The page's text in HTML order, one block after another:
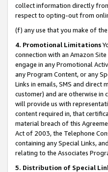
collect information directly
respect to opting-out from
(f) any use that you make of
4. Promotional Limitations
connection with an Amazon
engage in any Promotional
any Program Content, or any
Links in emails, SMS and
customer) and are otherwise in
will provide us with
content required in, that
material breach of this
Act of 2003, the Telephone
containing any Special Links,
relating to the Associates
5. Distribution of Special